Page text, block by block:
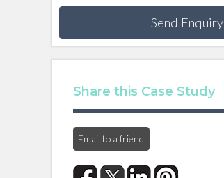
Send Enquiry
Share this Case Study
Email to a friend